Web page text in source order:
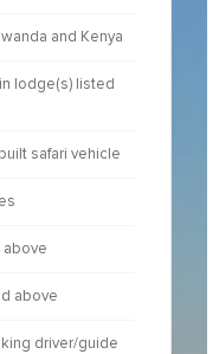
and Kenya
lodge(s) listed
safari vehicle
above
above
driver/guide